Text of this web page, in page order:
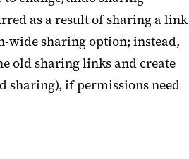
as a result of sharing a link
wide sharing option; instead,
old sharing links and create
sharing), if permissions need